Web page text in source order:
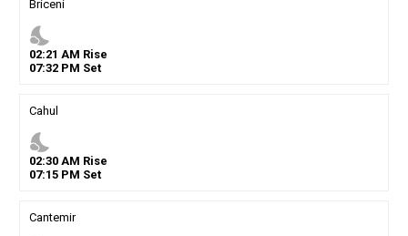
Briceni
nights_stay
02:21 AM Rise
07:32PM Set
Cahul
nights_stay
02:30AM Rise
07:15PM Set
Cantemir